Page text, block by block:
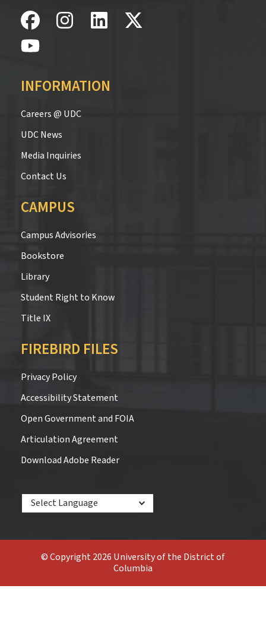
INFORMATION
Careers @ UDC
UDC News
Media Inquiries
Contact Us
CAMPUS
Campus Advisories
Bookstore
Library
Student Right to Know
Title IX
FIREBIRD FILES
Privacy Policy
Accessibility Statement
Open Government and FOIA
Articulation Agreement
Download Adobe Reader
© Copyright 2026 University of the District of
Columbia